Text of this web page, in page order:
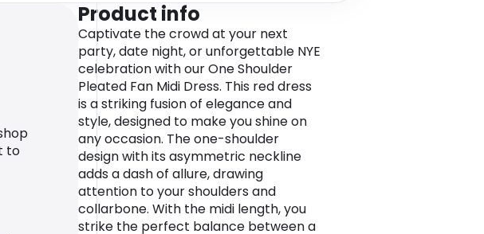
to
Product info
Captivate the crowd at your next
party, date night, or unforgettable NYE
celebration with our One Shoulder
Pleated Fan Midi Dress. This red dress
is a striking fusion of elegance and
style, designed to make you shine on
any occasion. The one-shoulder
design with its asymmetric neckline
adds a dash of allure, drawing
attention to your shoulders and
collarbone. With the midi length, you
strike the perfect balance between a